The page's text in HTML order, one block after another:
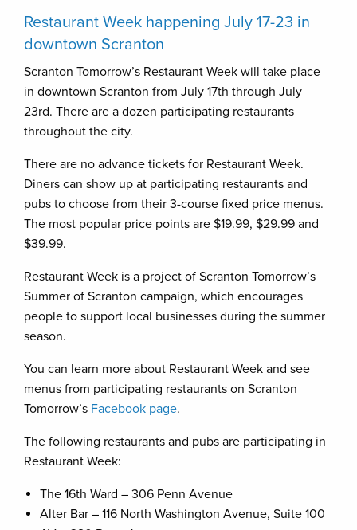
Restaurant Week happening July 17-23 in
downtown Scranton
Scranton Tomorrow’s Restaurant Week will take place
in downtown Scranton from July 17th through July
23rd. There are a dozen participating restaurants
throughout the city.
There are no advance tickets for Restaurant Week.
Diners can show up at participating restaurants and
pubs to choose from their 3-course fixed price menus.
The most popular price points are $19.99, $29.99 and
$39.99.
Restaurant Week is a project of Scranton Tomorrow’s
Summer of Scranton campaign, which encourages
people to support local businesses during the summer
season.
You can learn more about Restaurant Week and see
menus from participating restaurants on Scranton
Tomorrow’s Facebook page.
The following restaurants and pubs are participating in
Restaurant Week:
The 16th Ward – 306 Penn Avenue
Alter Bar – 116 North Washington Avenue, Suite 100